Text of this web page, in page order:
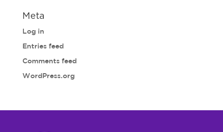
Meta
Log in
Entries feed
Comments feed
WordPress.org